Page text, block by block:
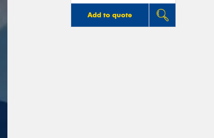
Add to quote